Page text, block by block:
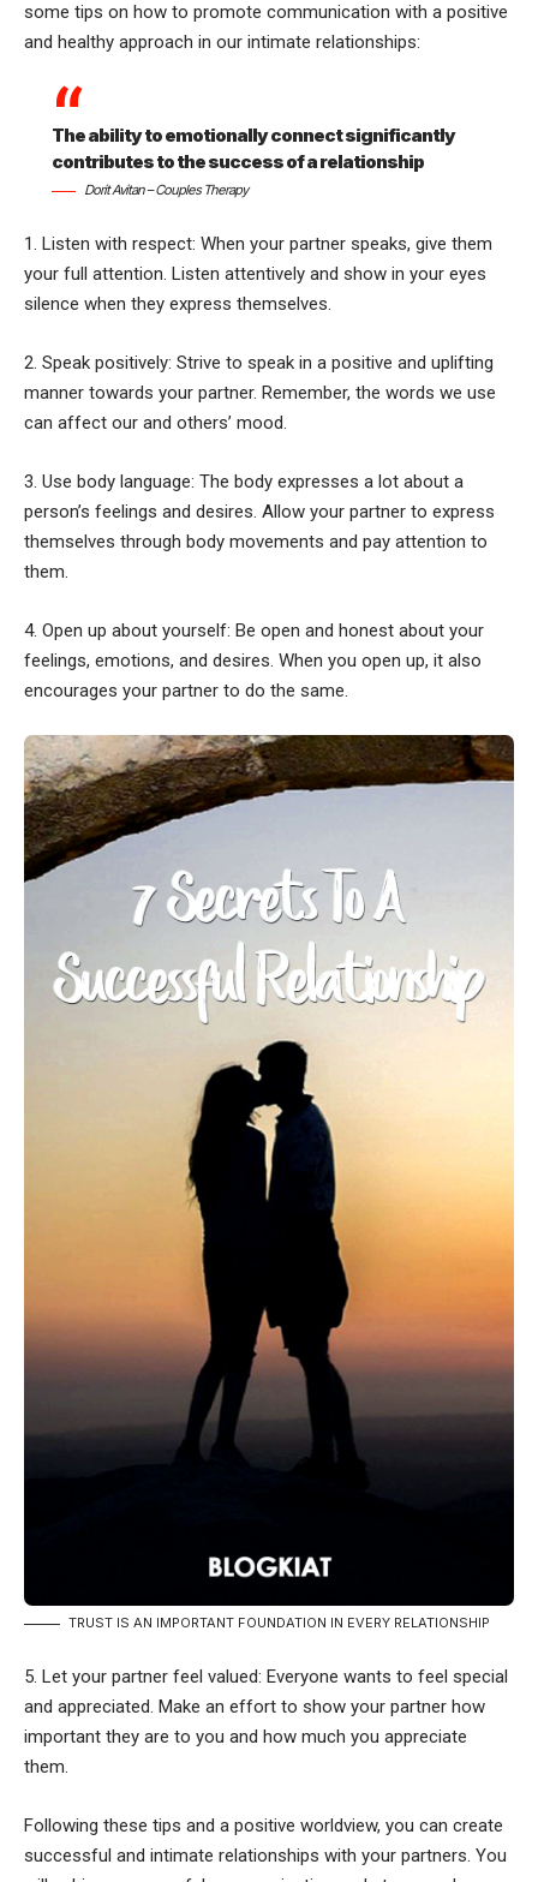
some tips on how to promote communication with a positive
and healthy approach in our intimate relationships:
The ability to emotionally connect significantly
contributes to the success of a relationship
Dorit Avitan – Couples Therapy
1. Listen with respect: When your partner speaks, give them
your full attention. Listen attentively and show in your eyes
silence when they express themselves.
2. Speak positively: Strive to speak in a positive and uplifting
manner towards your partner. Remember, the words we use
can affect our and others’ mood.
3. Use body language: The body expresses a lot about a
person’s feelings and desires. Allow your partner to express
themselves through body movements and pay attention to
them.
4. Open up about yourself: Be open and honest about your
feelings, emotions, and desires. When you open up, it also
encourages your partner to do the same.
TRUST IS AN IMPORTANT FOUNDATION IN EVERY RELATIONSHIP
5. Let your partner feel valued: Everyone wants to feel special
and appreciated. Make an effort to show your partner how
important they are to you and how much you appreciate
them.
Following these tips and a positive worldview, you can create
successful and intimate relationships with your partners. You